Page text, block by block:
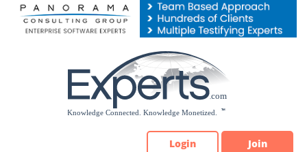
Please
note:
Login Join